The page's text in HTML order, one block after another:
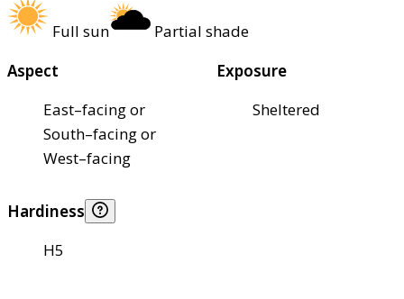
Full sun
Partial shade
Aspect
East–facing or
South–facing or
West–facing
Exposure
Sheltered
Hardiness
H5